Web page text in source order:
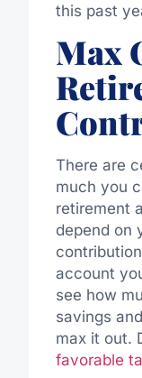
this past
Max
There are
much you
retirement
depend on
account
see how
savings
max it out.
favorable